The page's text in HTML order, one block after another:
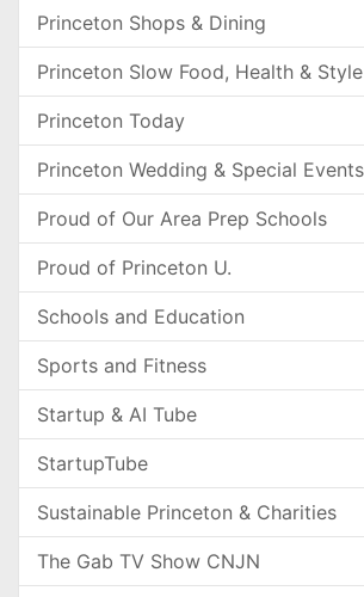
Princeton Shops & Dining
Princeton Slow Food, Health & Style
Princeton Today
Princeton Wedding & Special
Proud of Our Area Prep Schools
Proud of Princeton U.
Schools and Education
Sports and Fitness
Startup & AI Tube
StartupTube
Sustainable Princeton & Charities
The Gab TV Show CNJN